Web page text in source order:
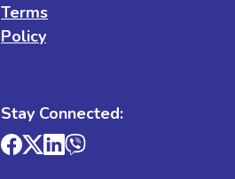
Terms
Policy
Stay Connected: